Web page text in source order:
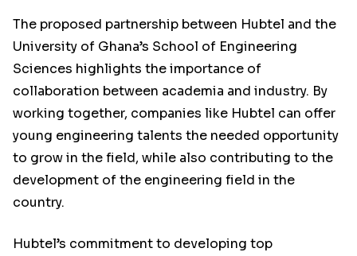
The proposed partnership between Hubtel and the
University of Ghana’s School of Engineering
Sciences highlights the importance of
collaboration between academia and industry. By
working together, companies like Hubtel can offer
young engineering talents the needed opportunity
to grow in the field, while also contributing to the
development of the engineering field in the
country.
Hubtel’s commitment to developing top